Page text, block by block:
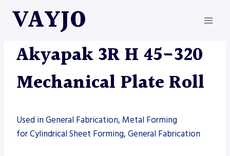
VAYJO
MACHINES
Akyapak 3R H 45-320
Mechanical Plate Roll
Used in General Fabrication, Metal Forming
for Cylindrical Sheet Forming, General Fabrication